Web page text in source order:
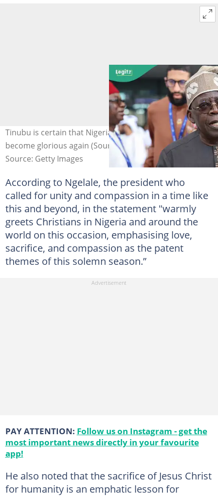
Tinubu is certain that Nigeria will re-emerge and
become glorious again (Source: @officialABAT/X)
Source: Getty Images
According to Ngelale, the president who
called for unity and compassion in a time like
this and beyond, in the statement "warmly
greets Christians in Nigeria and around the
world on this occasion, emphasising love,
sacrifice, and compassion as the patent
themes of this solemn season.”
PAY ATTENTION: Follow us on Instagram - get the
most important news directly in your favourite
app!
He also noted that the sacrifice of Jesus Christ
for humanity is an emphatic lesson for